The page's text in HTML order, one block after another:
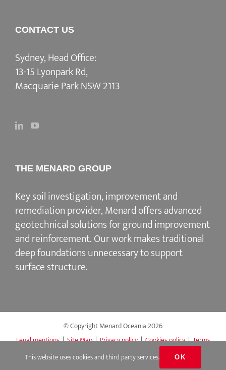
CONTACT US
Sydney, Head Office:
13-15 Lyonpark Rd,
Macquarie Park NSW 2113
THE MENARD GROUP
Key soil investigation, improvement and
remediation provider, Menard offers advanced
geotechnical solutions forground improvement
and reinforcement. Our work makes traditional
deep foundations unnecessary to support
surface structure.
© Copyright Menard Oceania2026
Legal mentions|Site Map|Privacy policy|Cookies policy|Terms
of Access & Use
This website uses cookies and third party services. OK